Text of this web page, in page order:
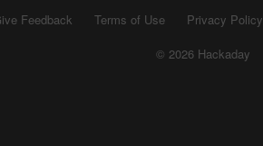
Feedback Terms of Use Privacy Policy
© 2026 Hackaday